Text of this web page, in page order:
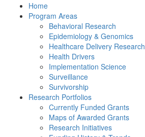
Home
Program Areas
Behavioral Research
Epidemiology & Genomics
Healthcare Delivery Research
Health Drivers
Implementation Science
Surveillance
Survivorship
Research Portfolios
Currently Funded Grants
Maps of Awarded Grants
Research Initiatives